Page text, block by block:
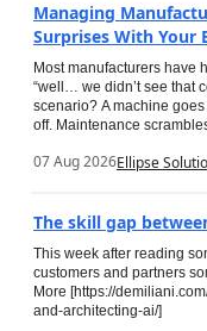
Managing
Surprises With Your
Most manufacturers have
“well… we didn’t see that
scenario? A machine
off. Maintenance
07 Aug 2026Ellipse
The skill gap
This week after reading
customers and partners
More [https://
and-architecting-ai/]